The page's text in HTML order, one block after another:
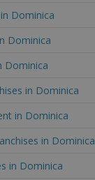
Dominica
Dominica
Dominica
in Dominica
in Dominica
in Dominica
in Dominica